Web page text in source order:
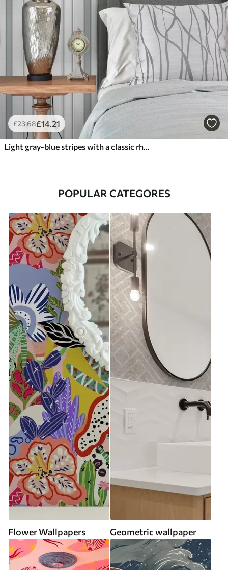
£23.68£14.21
Light gray-blue stripes with a classic rhythm
POPULAR CATEGORES
Flower Wallpapers Geometric wallpaper